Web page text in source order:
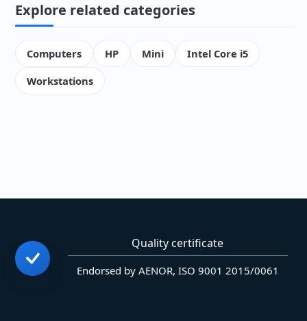
Explore related categories
Computers HP Mini
Intel Core i5
Workstations
Quality certificate
Endorsed by AENOR, ISO 9001 2015/0061